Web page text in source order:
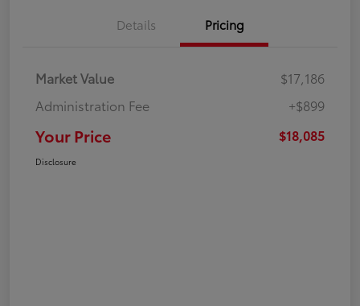
Details Pricing
Market Value
$17,186
Administration Fee
+$899
Your Price $18,085
Disclosure